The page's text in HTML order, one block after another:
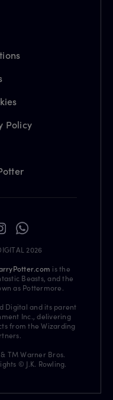
Policy
2026
is the
Beasts, and the
as Pottermore.
Digital and its parent
Inc., delivering
from the Wizarding
TM Warner Bros.
© J.K. Rowling.